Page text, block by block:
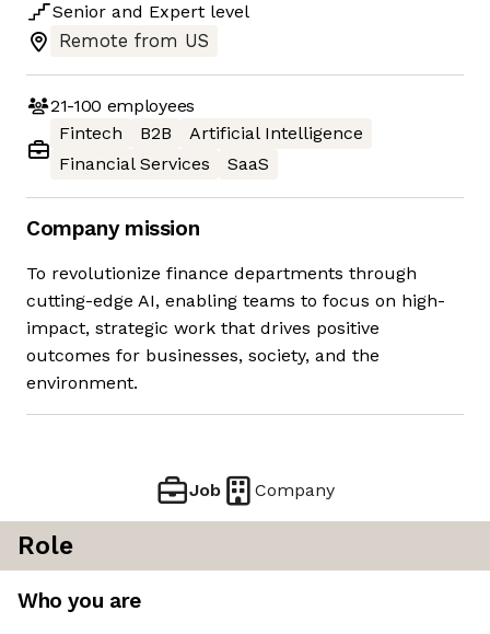
Senior and Expert level
Remote from US
21-100 employees
Fintech
B2B
Artificial Intelligence
Financial Services
SaaS
Company mission
To revolutionize finance departments through
cutting-edge AI, enabling teams to focus on high-
impact, strategic work that drives positive
outcomes for businesses, society, and the
environment.
Job Company
Role
Who you are